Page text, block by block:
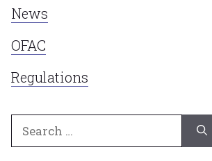
News
OFAC
Regulations
for: